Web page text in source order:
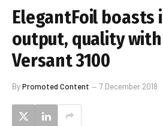
ElegantFoil boasts
output, quality with
Versant 3100
ByPromoted Content 7 December 2018